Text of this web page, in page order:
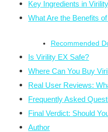
Key Ingredients in
What Are the Benefits
Recommended
Is Virility EX Safe?
Where Can You Buy
Real User Reviews:
Frequently Asked
Final Verdict: Should
Author